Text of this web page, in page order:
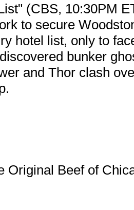
(CBS, 10:30PM
to secure
hotel list, only to
bunker
and Thor clash
Original Beef of